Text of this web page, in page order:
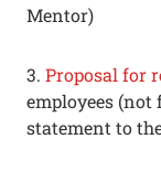
Mentor)
3. Proposal for
employees
statement to